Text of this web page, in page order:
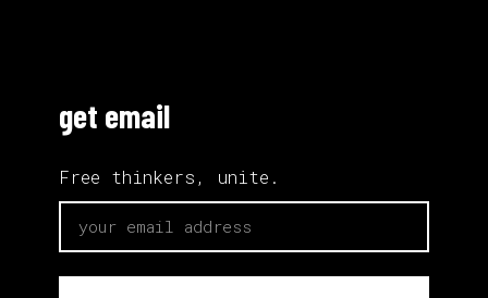
get email
Free thinkers, unite.